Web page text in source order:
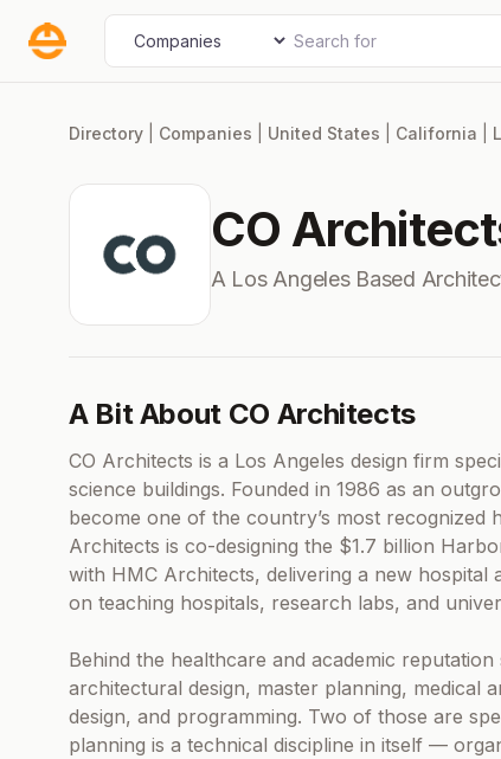
Select search type Search for
Directory Companies United States California
CO
A Los Angeles Based
A Bit About CO Architects
CO Architects is a Los Angeles design firm
science buildings. Founded in 1986 as an
become one of the country’s most recognized
Architects is co-designing the $1.7 billion
with HMC Architects, delivering a new
on teaching hospitals, research labs, and
Behind the healthcare and academic
architectural design, master planning, medical
design, and programming. Two of those are
planning is a technical discipline in itself —